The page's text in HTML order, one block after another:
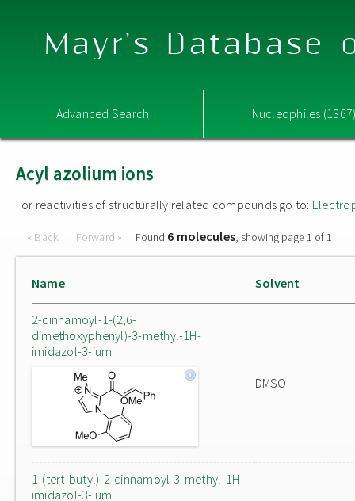
Mayr's Database
Advanced Search Nucleophiles
Acyl azolium ions
For reactivities of structurally related compounds go to:
« Back Forward » Found 6 molecules, showing page 1 of 1
Name Solvent
2-cinnamoyl-1-(2,6-
dimethoxyphenyl)-3-methyl-1H-
imidazol-3-ium
DMSO
1-(tert-butyl)-2-cinnamoyl-3-methyl-1H-
imidazol-3-ium